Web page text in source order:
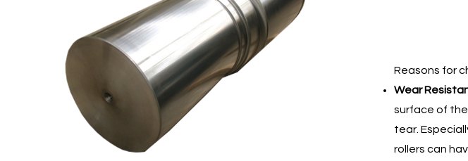
Reasons for
Wear
surface of the
tear.
rollers can